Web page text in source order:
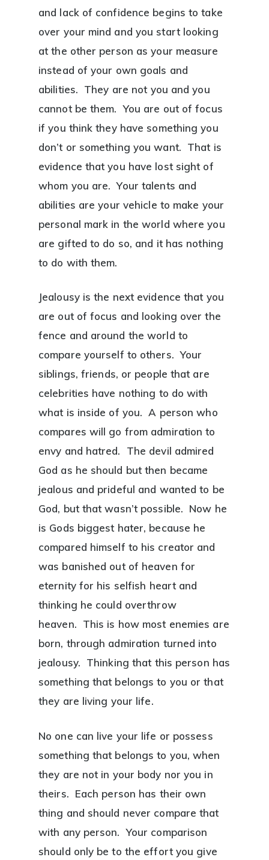
and lack of confidence begins to take
over your mind and you start looking
at the other person as your measure
instead of your own goals and
abilities. They are not you and you
cannot be them. You are out of focus
if you think they have something you
don’t or something you want. That is
evidence that you have lost sight of
whom you are. Your talents and
abilities are your vehicle to make your
personal mark in the world where you
are gifted to do so, and it has nothing
to do with them.
Jealousy is the next evidence that you
are out of focus and looking over the
fence and around the world to
compare yourself to others. Your
siblings, friends, or people that are
celebrities have nothing to do with
what is inside of you. A person who
compares will go from admiration to
envy and hatred. The devil admired
God as he should but then became
jealous and prideful and wanted to be
God, but that wasn’t possible. Now he
is Gods biggest hater, because he
compared himself to his creator and
was banished out of heaven for
eternity for his selfish heart and
thinking he could overthrow
heaven. This is how most enemies are
born, through admiration turned into
jealousy. Thinking that this person has
something that belongs to you or that
they are living your life.
No one can live your life or possess
something that belongs to you, when
they are not in your body nor you in
theirs. Each person has their own
thing and should never compare that
with any person. Your comparison
should only be to the effort you give